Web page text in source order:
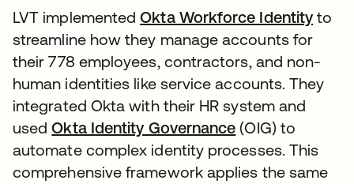
LVT implementedOkta Workforce Identityto
streamline how they manage accounts for
their 778 employees, contractors, and non-
human identities like service accounts. They
integrated Okta with their HR system and
usedOkta Identity Governance (OIG) to
automate complex identity processes. This
comprehensive framework applies the same